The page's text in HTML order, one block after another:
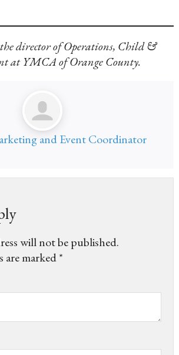
director of Operations, Child &
at YMCA of Orange County.
and Event Coordinator
will not be published.
are marked*